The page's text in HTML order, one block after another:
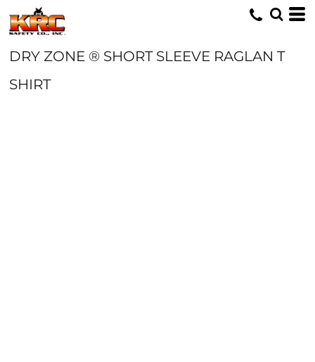
DRY ZONE ® SHORT SLEEVE RAGLAN T
SHIRT